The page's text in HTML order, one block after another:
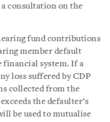
consultation on the
fund contributions
member default
financial system. If a
loss suffered by CDP
collected from the
the defaulter’s
be used to mutualise